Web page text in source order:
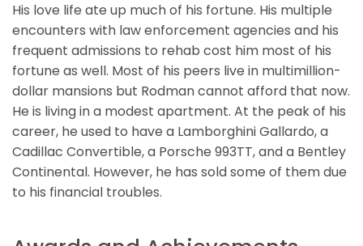
His love life ate up much of his fortune. His multiple
encounters with law enforcement agencies and his
frequent admissions to rehab cost him most of his
fortune as well. Most of his peers live in multimillion-
dollar mansions but Rodman cannot afford that now.
He is living in a modest apartment. At the peak of his
career, he used to have a Lamborghini Gallardo, a
Cadillac Convertible, a Porsche 993TT, and a Bentley
Continental. However, he has sold some of them due
to his financial troubles.